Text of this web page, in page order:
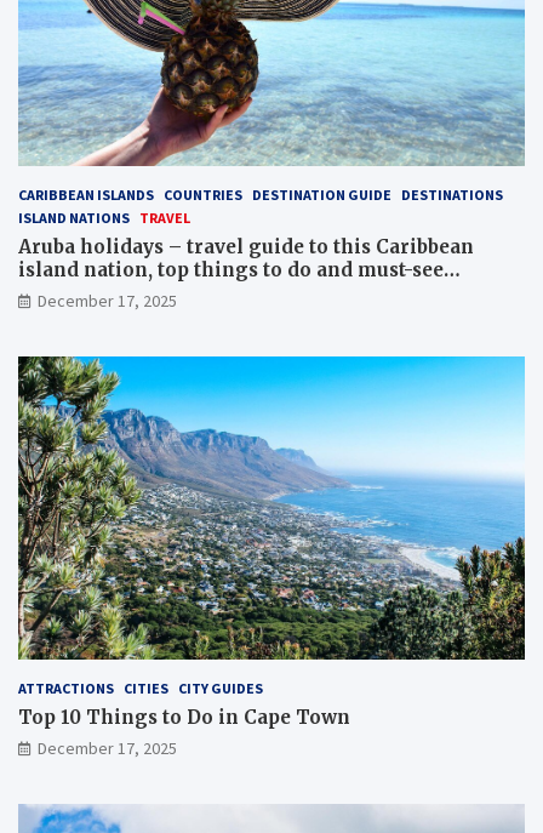
CARIBBEAN ISLANDS COUNTRIES DESTINATION GUIDE
DESTINATIONS
ISLAND NATIONS TRAVEL
Aruba holidays – travel guide to this Caribbean
island nation, top things to do and must-see
attractions
December 17, 2025
ATTRACTIONS CITIES CITY GUIDES
Top 10 Things to Do in Cape Town
December 17, 2025